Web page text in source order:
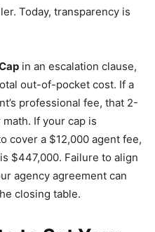
Today, transparency is
in an escalation clause,
out-of-pocket cost. If a
professional fee, that 2-
If your cap is
cover a $12,000 agent fee,
$447,000. Failure to align
agency agreement can
closing table.